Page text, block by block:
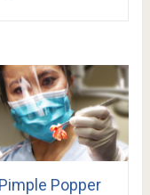
Popper